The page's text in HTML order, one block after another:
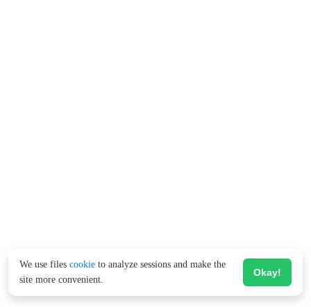
We use files cookie to analyze sessions and make the
site more convenient.
Okay!